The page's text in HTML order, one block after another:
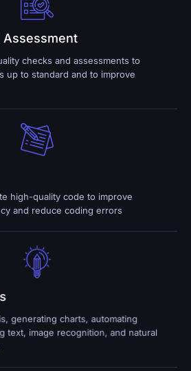
Assessment
checks and assessments to
up to standard and to improve
high-quality code to improve
and reduce coding errors
generating charts, automating
text, image recognition, and natural